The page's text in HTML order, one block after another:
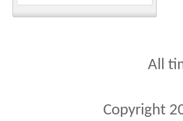
All
Copyright